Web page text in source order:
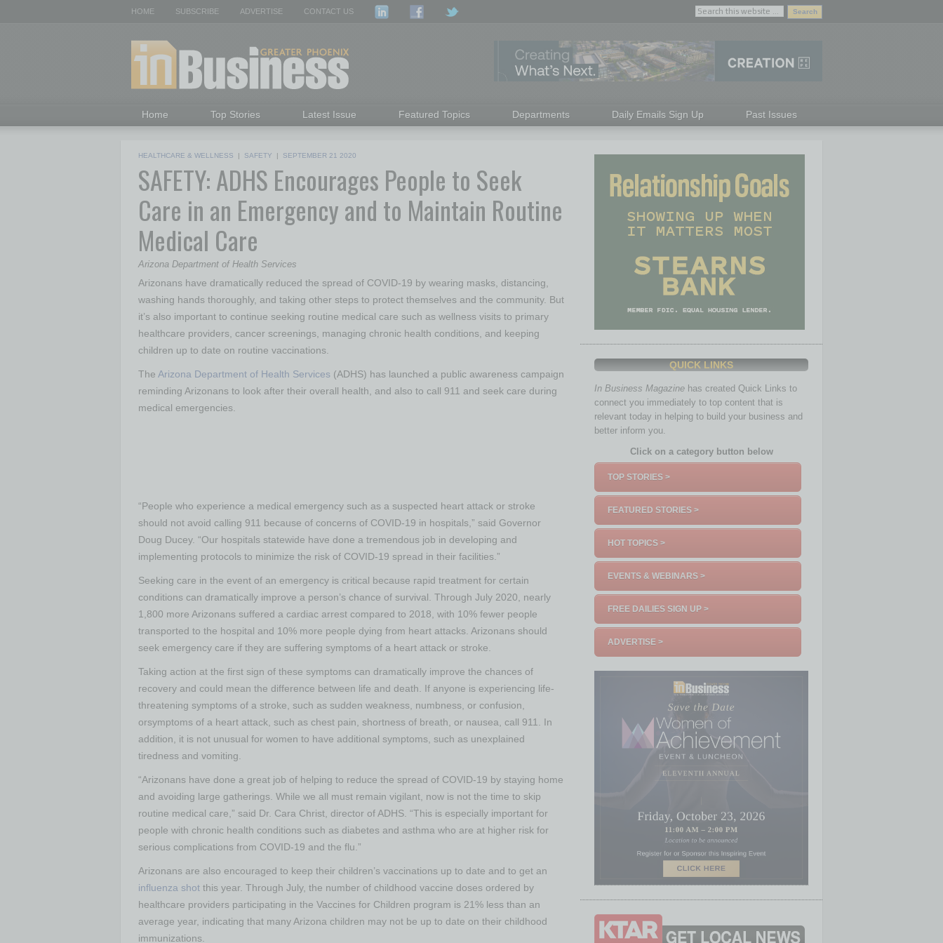
HOME SUBSCRIBE ADVERTISE CONTACT US
Home Top Stories Latest Issue Featured Topics Departments Daily Emails Sign Up Past Issues
HEALTHCARE & WELLNESS | SAFETY | SEPTEMBER 21 2020
SAFETY: ADHS Encourages People to Seek
Care in an Emergency and to Maintain Routine
Medical Care
Arizona Department of Health Services
Arizonans have dramatically reduced the spread of COVID-19 by wearing masks, distancing,
washing hands thoroughly, and taking other steps to protect themselves and the community. But
it’s also important to continue seeking routine medical care such as wellness visits to primary
healthcare providers, cancer screenings, managing chronic health conditions, and keeping
children up to date on routine vaccinations.
The Arizona Department of Health Services (ADHS) has launched a public awareness campaign
reminding Arizonans to look after their overall health, and also to call 911 and seek care during
medical emergencies.
“People who experience a medical emergency such as a suspected heart attack or stroke
should not avoid calling 911 because of concerns of COVID-19 in hospitals,” said Governor
Doug Ducey. “Our hospitals statewide have done a tremendous job in developing and
implementing protocols to minimize the risk of COVID-19 spread in their facilities.”
Seeking care in the event of an emergency is critical because rapid treatment for certain
conditions can dramatically improve a person’s chance of survival. Through July 2020, nearly
1,800 more Arizonans suffered a cardiac arrest compared to 2018, with 10% fewer people
transported to the hospital and 10% more people dying from heart attacks. Arizonans should
seek emergency care if they are suffering symptoms of a heart attack or stroke.
Taking action at the first sign of these symptoms can dramatically improve the chances of
recovery and could mean the difference between life and death. If anyone is experiencing life-
threatening symptoms of a stroke, such as sudden weakness, numbness, or confusion,
orsymptoms of a heart attack, such as chest pain, shortness of breath, or nausea, call 911. In
addition, it is not unusual for women to have additional symptoms, such as unexplained
tiredness and vomiting.
“Arizonans have done a great job of helping to reduce the spread of COVID-19 by staying home
and avoiding large gatherings. While we all must remain vigilant, now is not the time to skip
routine medical care,” said Dr. Cara Christ, director of ADHS. “This is especially important for
people with chronic health conditions such as diabetes and asthma who are at higher risk for
serious complications from COVID-19 and the flu.”
Arizonans are also encouraged to keep their children’s vaccinations up to date and to get an
influenza shot this year. Through July, the number of childhood vaccine doses ordered by
healthcare providers participating in the Vaccines for Children program is 21% less than an
average year, indicating that many Arizona children may not be up to date on their childhood
immunizations.
QUICK LINKS
In Business Magazine has created Quick Links to
connect you immediately to top content that is
relevant today in helping to build your business and
better inform you.
Click on a category button below
TOP STORIES >
FEATURED STORIES >
HOT TOPICS >
EVENTS & WEBINARS >
FREE DAILIES SIGN UP >
ADVERTISE >